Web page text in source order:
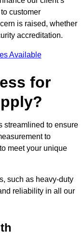
customer
is raised, whether
accreditation.
Available
for
streamlined to ensure
to
meet your unique
such as heavy-duty
reliability in all our